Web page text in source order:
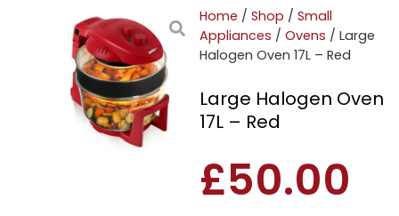
Home / Shop / Small
Appliances / Ovens / Large
Halogen Oven 17L – Red
Large Halogen Oven
17L – Red
£50.00